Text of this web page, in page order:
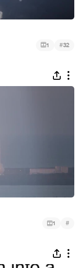
1 #32
1 #